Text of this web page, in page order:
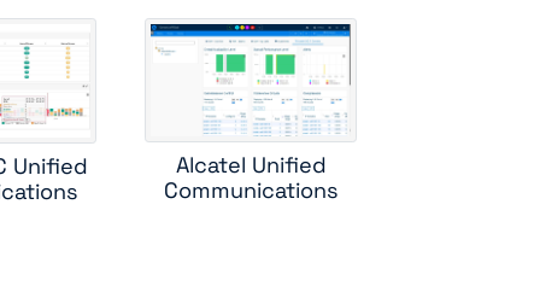
Unified
Alcatel Unified
Communications